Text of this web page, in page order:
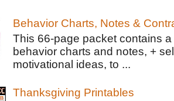
Behavior Charts, Notes &
This 66-page packet contains
behavior charts and notes, +
motivational ideas, to ...
Thanksgiving Printables